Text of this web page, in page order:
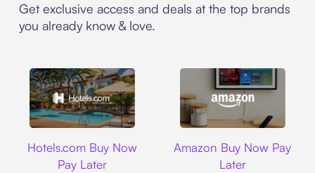
Get exclusive access and deals at the top brands
you already know & love.
Hotels.com Buy Now
Pay Later
Amazon Buy Now Pay
Later